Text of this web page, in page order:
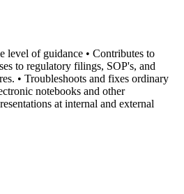
level of guidance • Contributes to
to regulatory filings, SOP's, and
• Troubleshoots and fixes ordinary
notebooks and other
at internal and external